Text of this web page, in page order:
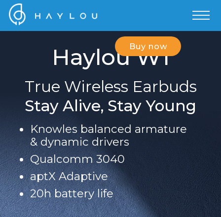
Buy now
Haylou W1
True Wireless Earbuds
Stay Alive, Stay Young
Knowles balanced armature
& dynamic drivers
Qualcomm 3040
aptX Adaptive
20h battery life